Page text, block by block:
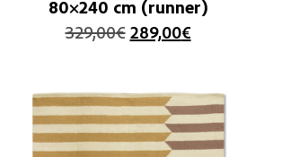
80×240 cm (runner)
329,00€ 289,00€